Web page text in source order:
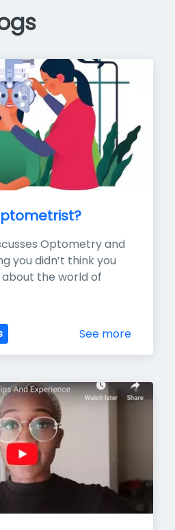
Optometry and
you didn’t think you
the world of
See more